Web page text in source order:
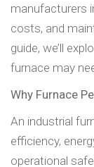
manufacturers
costs, and
guide, we’ll
furnace may
Why Furnace
An industrial
efficiency,
operational